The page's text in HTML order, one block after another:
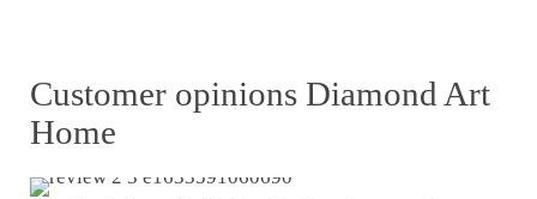
Customer opinions Diamond Art
Home